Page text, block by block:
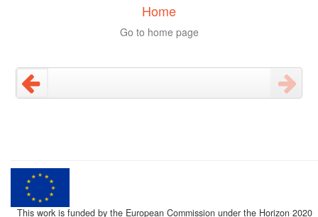
Home
Go to home page
This work is funded by the European Commission under the Horizon 2020